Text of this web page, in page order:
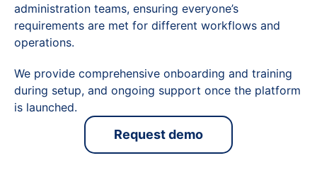
administration teams, ensuring everyone’s
requirements are met for different workflows and
operations.
We provide comprehensive onboarding and training
during setup, and ongoing support once the platform
is launched.
Request demo